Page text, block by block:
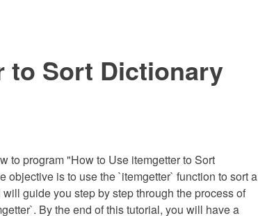
to Sort Dictionary
to program "How to Use itemgetter to Sort
objective is to use the `itemgetter` function to sort a
guide you step by step through the process of
By the end of this tutorial, you will have a